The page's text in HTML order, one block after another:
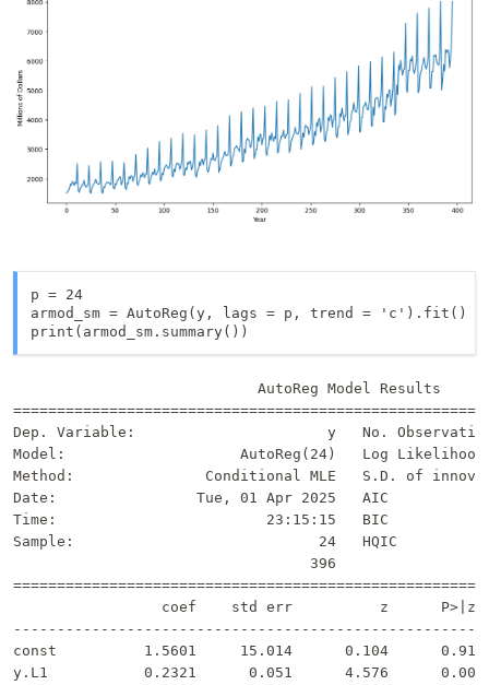
p = 24
armod_sm = AutoReg(y, lags = p, trend = 'c').fit()
print(armod_sm.summary())
Dep. Variable:                      y   No.
Model:                    AutoReg(24)   Log
Method:               Conditional MLE   S.D. of
Date:                Tue, 01 Apr 2025   AIC
Time:                        23:15:15   BIC
Sample:                            24   HQIC
coef    std err          z
const          1.5601     15.014      0.104
y.L1           0.2321      0.051      4.576